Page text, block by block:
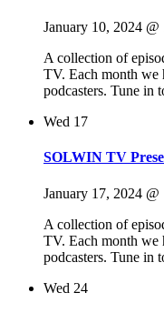
January 10, 2024 @
A collection of
TV. Each month we
podcasters. Tune in
Wed 17
SOLWIN TV
January 17, 2024 @
A collection of
TV. Each month we
podcasters. Tune in
Wed 24